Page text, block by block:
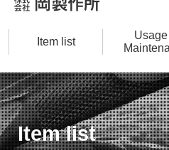
Item list
Usage
Item list